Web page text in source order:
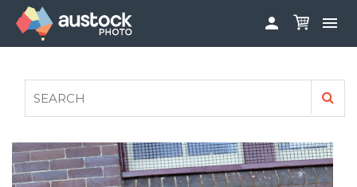
 
FAQS
AUSTOCK PHOTOSHOOTS - GET INVOLVED
LEGALS